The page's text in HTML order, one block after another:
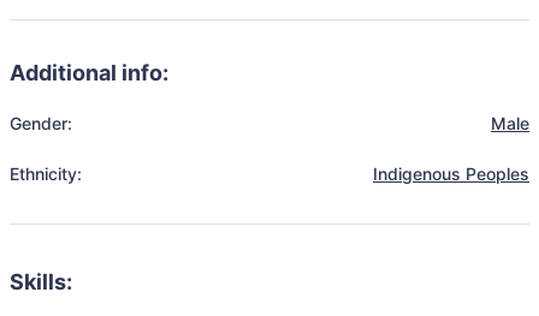
Additional info:
Gender: Male
Ethnicity: Indigenous Peoples
Skills: